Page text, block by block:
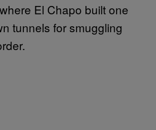
El Chapo built one
tunnels for smuggling